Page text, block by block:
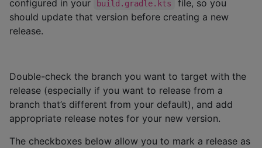
configured in your
build.gradle.kts
file, so you
should update that version before creating a new
release.
Double-check the branch you want to target with the
release (especially if you want to release from a
branch that’s different from your default), and add
appropriate release notes for your new version.
The checkboxes below allow you to mark a release as